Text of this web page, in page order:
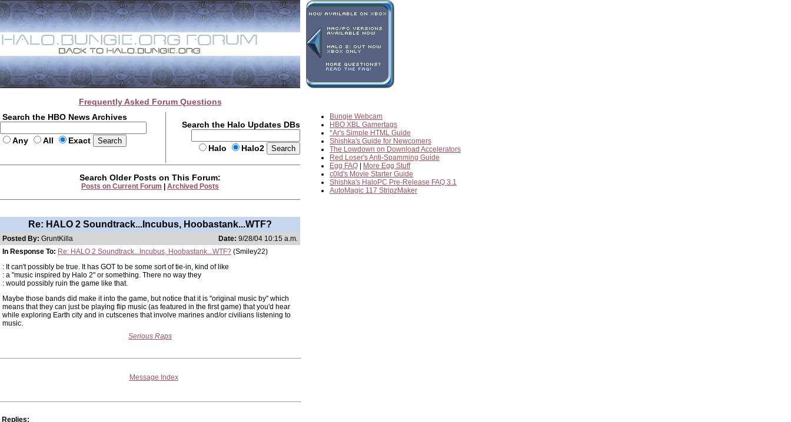
Frequently Asked Forum Questions
Search the HBO News Archives
Any All Exact
Search the Halo Updates DBs
Halo Halo2
Bungie Webcam
HBO XBL Gamertags
*Ar's Simple HTML Guide
Shishka's Guide for Newcomers
The Lowdown on Download Accelerators
Red Loser's Anti-Spamming Guide
Egg FAQ
More Egg Stuff
c0ld's Movie Starter Guide
Shishka's HaloPC Pre-Release FAQ 3.1
AutoMagic 117 StripzMaker
Search Older Posts on This Forum:
Posts on Current Forum Archived Posts
Re: HALO 2 Soundtrack...Incubus, Hoobastank...WTF?
Posted By: GruntKilla Date: 9/28/04 10:15 a.m.
In Response To: Re: HALO 2 Soundtrack...Incubus, Hoobastank...WTF? (Smiley22)
: It can't possibly be true. It has GOT to be some sort of tie-in, kind of like
: a "music inspired by Halo 2" or something. There no way they
: would possibly ruin the game like that.
Maybe those bands did make it into the game, but notice that it is ''original music by'' which
means that they can just be playing flip music (as featured in the first game) that you'd hear
while exploring Earth city and in cutscenes that involve marines and/or civilians listening to
music.
Serious Raps
Message Index
Replies: